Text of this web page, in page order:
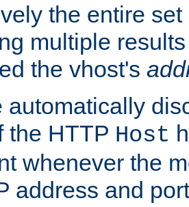
the entire
multiple
the vhost's
automatically
the HTTP Host
whenever the
address and